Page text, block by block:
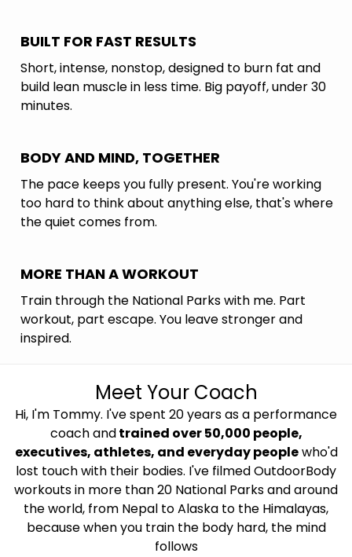
BUILT FOR FAST RESULTS
Short, intense, nonstop, designed to burn fat and
build lean muscle in less time. Big payoff, under 30
minutes.
BODY AND MIND, TOGETHER
The pace keeps you fully present. You're working
too hard to think about anything else, that's where
the quiet comes from.
MORE THAN A WORKOUT
Train through the National Parks with me. Part
workout, part escape. You leave stronger and
inspired.
Meet Your Coach
Hi, I'm Tommy. I've spent 20 years as a performance
coach andtrained over 50,000 people,
executives, athletes, and everyday peoplewho'd
lost touch with their bodies. I've filmed OutdoorBody
workouts in more than 20 National Parks and around
the world, from Nepal to Alaska to the Himalayas,
because when you train the body hard, the mind
follows